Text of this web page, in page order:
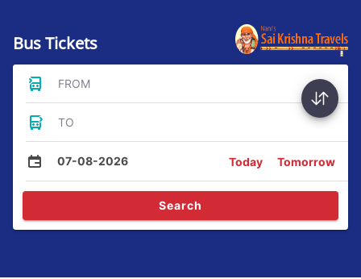
Bus Tickets
FROM
TO
07-08-2026 Today Tomorrow
Search